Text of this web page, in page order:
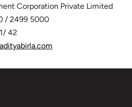
Corporation Private Limited
/ 2499 5000
42